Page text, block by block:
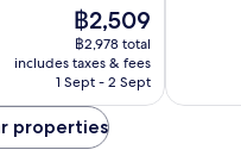
The
price
is
฿2,509
฿2,509
฿2,978 total
includes taxes & fees
1 Sept - 2 Sept
properties